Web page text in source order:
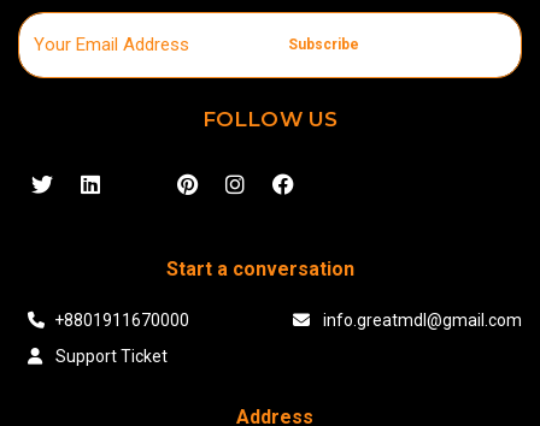
Subscribe
FOLLOW US
Start a conversation
+8801911670000
info.greatmdl@gmail.com
Support Ticket
Address